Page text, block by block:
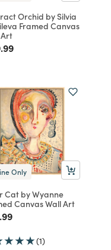
Orchid by Silvia
Framed Canvas
reduced from
to
Only
Cat by Wyanne
Canvas Wall Art
reduced from
to
(1)